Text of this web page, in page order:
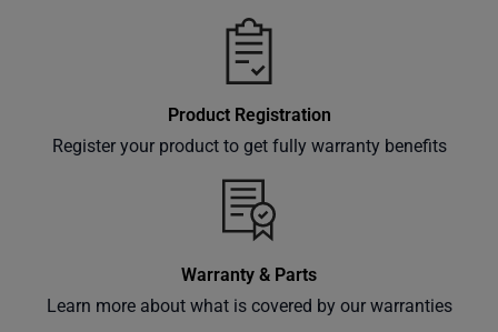
Product Registration
Register your product to get fully warranty benefits
Warranty & Parts
Learn more about what is covered by our warranties